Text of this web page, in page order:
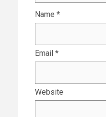
Name *
Email *
Website